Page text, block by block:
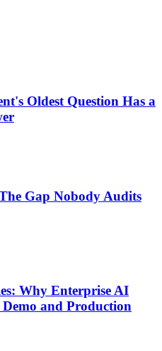
Oldest Question Has a
Gap Nobody Audits
Why Enterprise AI
Demo and Production